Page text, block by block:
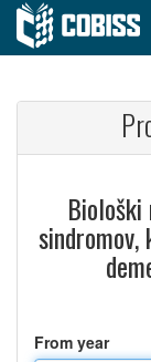
sindromov,
From year